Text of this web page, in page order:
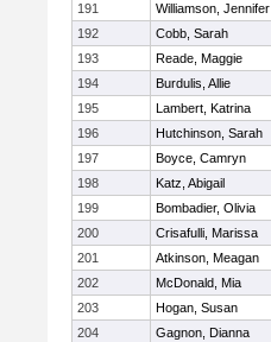
191
Williamson, Jennifer
192
Cobb, Sarah
193
Reade, Maggie
194
Burdulis, Allie
195
Lambert, Katrina
196
Hutchinson, Sarah
197
Boyce, Camryn
198
Katz, Abigail
199
Bombadier, Olivia
200
Crisafulli, Marissa
201
Atkinson, Meagan
202
McDonald, Mia
203
Hogan, Susan
204
Gagnon, Dianna